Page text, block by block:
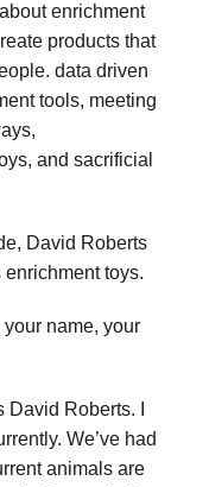
enrichment
products that
data driven
tools, meeting
and sacrificial
David Roberts
enrichment toys.
name, your
Roberts. I
We’ve had
animals are